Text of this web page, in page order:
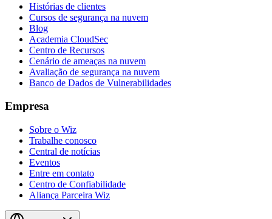
Histórias de clientes
Cursos de segurança na nuvem
Blog
Academia CloudSec
Centro de Recursos
Cenário de ameaças na nuvem
Avaliação de segurança na nuvem
Banco de Dados de Vulnerabilidades
Empresa
Sobre o Wiz
Trabalhe conosco
Central de notícias
Eventos
Entre em contato
Centro de Confiabilidade
Aliança Parceira Wiz